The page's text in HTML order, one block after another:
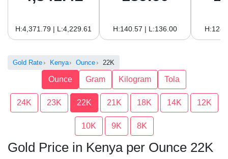
H:4,371.79 | L:4,229.61 H:140.57 | L:136.00
Gold Rate Kenya Ounce 22K
Ounce Gram Kilogram Tola
24K 23K 22K 21K 18K 14K 12K
10K 9K 8K
Gold Price in Kenya per Ounce 22K